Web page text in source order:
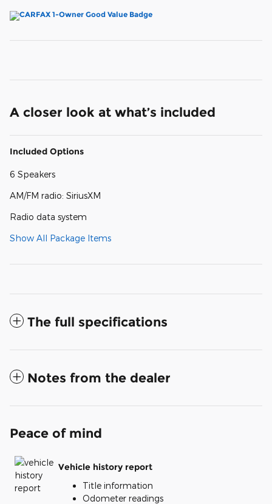
A closer look at what’s included
Included Options
6 Speakers
AM/FM radio: SiriusXM
Radio data system
Show All Package Items
The full specifications
Notes from the dealer
Peace of mind
Vehicle history report
Title information
Odometer readings